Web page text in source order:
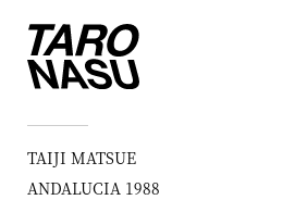
TAIJI MATSUE
ANDALUCIA 1988